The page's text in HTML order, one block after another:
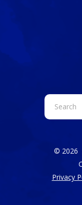
Use
the
down
to
© 2026
Privacy